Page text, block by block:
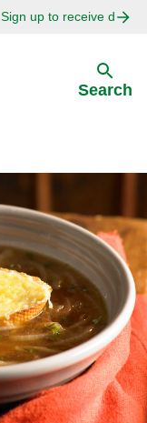
Sign up to receive
Search